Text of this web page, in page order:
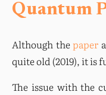
Quantum
Although the paper
quite old (2019), it is
The issue with the